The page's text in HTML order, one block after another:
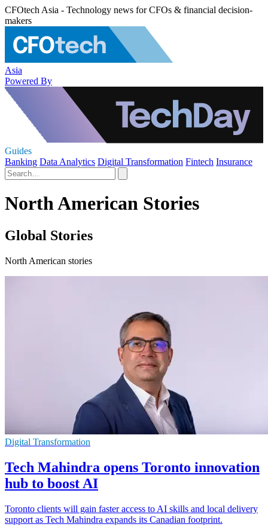
CFOtech Asia - Technology news for CFOs & financial decision-
makers
Asia
Powered By
Guides
Banking Data Analytics Digital Transformation Fintech Insurance
North American Stories
Global Stories
North American stories
Digital Transformation
Tech Mahindra opens Toronto innovation
hub to boost AI
Toronto clients will gain faster access to AI skills and local delivery
support as Tech Mahindra expands its Canadian footprint.